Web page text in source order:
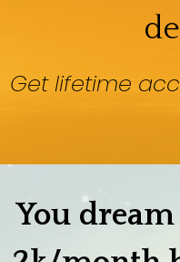
Get lifetime
You